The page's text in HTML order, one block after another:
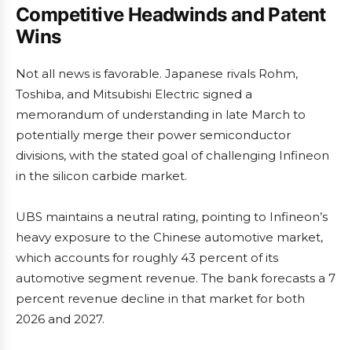
Competitive Headwinds and Patent
Wins
Not all news is favorable. Japanese rivals Rohm,
Toshiba, and Mitsubishi Electric signed a
memorandum of understanding in late March to
potentially merge their power semiconductor
divisions, with the stated goal of challenging Infineon
in the silicon carbide market.
UBS maintains a neutral rating, pointing to Infineon’s
heavy exposure to the Chinese automotive market,
which accounts for roughly 43 percent of its
automotive segment revenue. The bank forecasts a 7
percent revenue decline in that market for both
2026 and 2027.